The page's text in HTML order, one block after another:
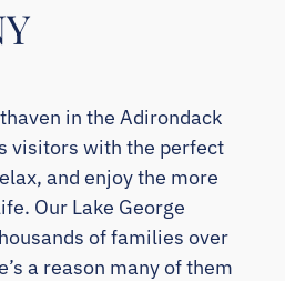
in the Adirondack
visitors with the perfect
and enjoy the more
Our Lake George
of families over
a reason many of them